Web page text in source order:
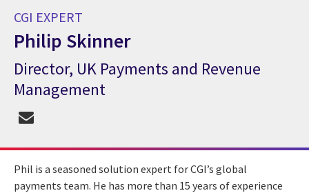
CGI EXPERT
Philip Skinner
CGI Expert Philip Skinner
Director, UK Payments and Revenue
Management
Phil is a seasoned solution expert for CGI’s global
payments team. He has more than 15 years of experience